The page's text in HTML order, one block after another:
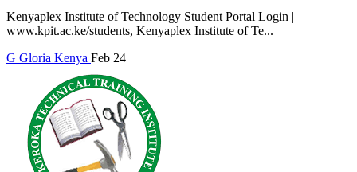
Kenyaplex Institute of Technology Student Portal Login |
www.kpit.ac.ke/students, Kenyaplex Institute of Te...
G Gloria Kenya Feb 24